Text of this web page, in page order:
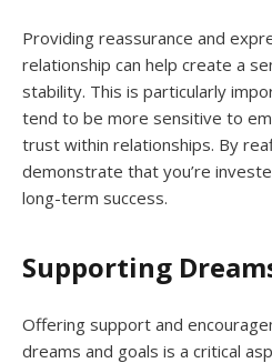
Providing reassurance and
relationship can help create a
stability. This is particularly
tend to be more sensitive to
trust within relationships. By
demonstrate that you’re
long-term success.
Supporting
Offering support and
dreams and goals is a critical